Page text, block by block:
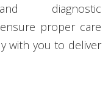
diagnostic
proper care
with you to deliver